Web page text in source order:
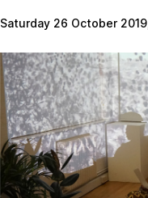
Saturday 26 October 2019